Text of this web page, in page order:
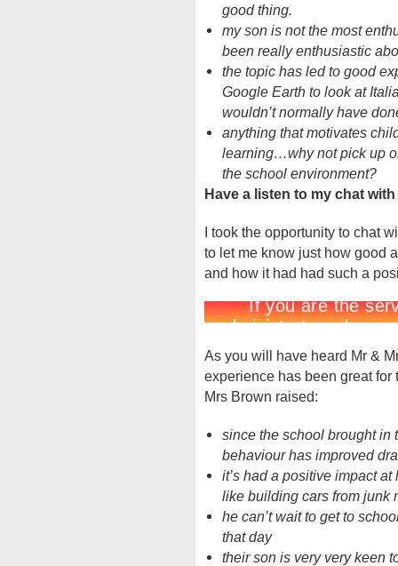
good thing.
my son is not the most
been really enthusiastic
the topic has led to good
Google Earth to look at
wouldn’t normally have
anything that motivates
learning…why not pick up
the school environment?
Have a listen to my chat
I took the opportunity to chat
to let me know just how good
and how it had had such a
As you will have heard Mr &
experience has been great for
Mrs Brown raised:
since the school brought in
behaviour has improved
it’s had a positive impact
like building cars from junk
he can’t wait to get to
that day
their son is very very keen